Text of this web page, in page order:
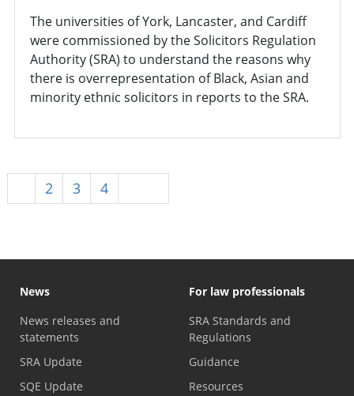
The universities of York, Lancaster, and Cardiff
were commissioned by the Solicitors Regulation
Authority (SRA) to understand the reasons why
there is overrepresentation of Black, Asian and
minority ethnic solicitors in reports to the SRA.
2 3 4
News
News releases and
statements
SRA Update
SQE Update
For law professionals
SRA Standards and
Regulations
Guidance
Resources